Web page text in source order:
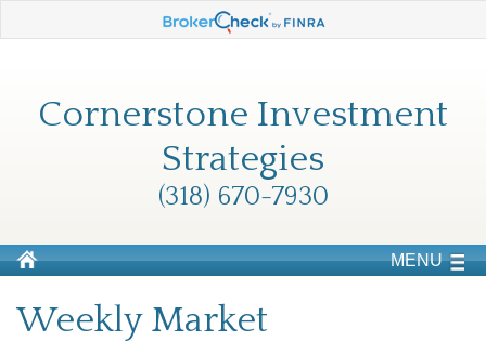
Cornerstone Investment
Strategies
(318) 670-7930
MENU
Weekly Market